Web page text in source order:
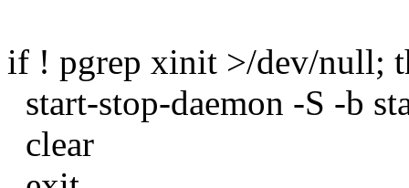
if ! pgrep xinit >/dev/null;
start-stop-daemon -S -b
clear